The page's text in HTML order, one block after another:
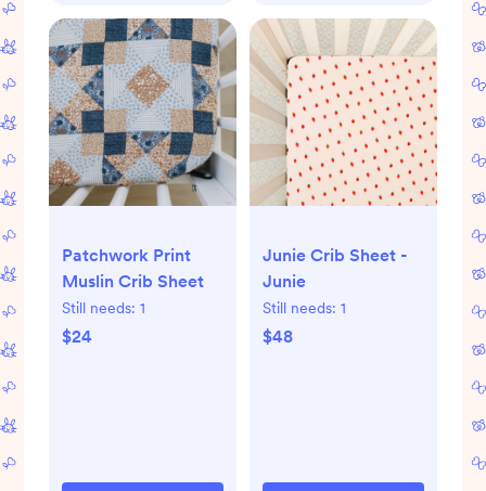
Patchwork Print
Muslin Crib Sheet
Still needs: 1
$24
Junie Crib Sheet -
Junie
Still needs: 1
$48